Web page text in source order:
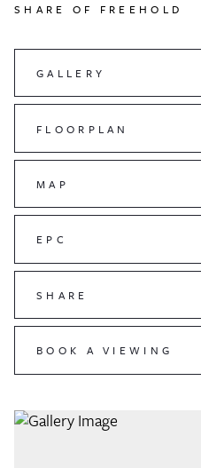
SHARE OF FREEHOLD
GALLERY
FLOORPLAN
MAP
EPC
SHARE
BOOK A VIEWING